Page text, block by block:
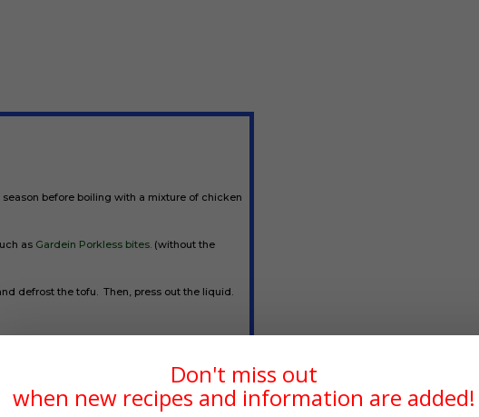
season before boiling with a mixture of chicken
as Gardein Porkless bites. (without the
defrost the tofu. Then, press out the liquid.
plant-based foodmakes a great shredded
and therefore substitute well. In fact,
in place of the meat.
Don't miss out
when new recipes and information are added!